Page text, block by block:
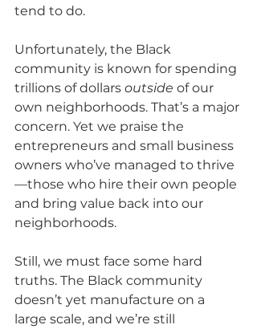
tend to do.
Unfortunately, the Black
community is known for spending
trillions of dollars outside of our
own neighborhoods. That’s a major
concern. Yet we praise the
entrepreneurs and small business
owners who’ve managed to thrive
—those who hire their own people
and bring value back into our
neighborhoods.
Still, we must face some hard
truths. The Black community
doesn’t yet manufacture on a
large scale, and we’re still